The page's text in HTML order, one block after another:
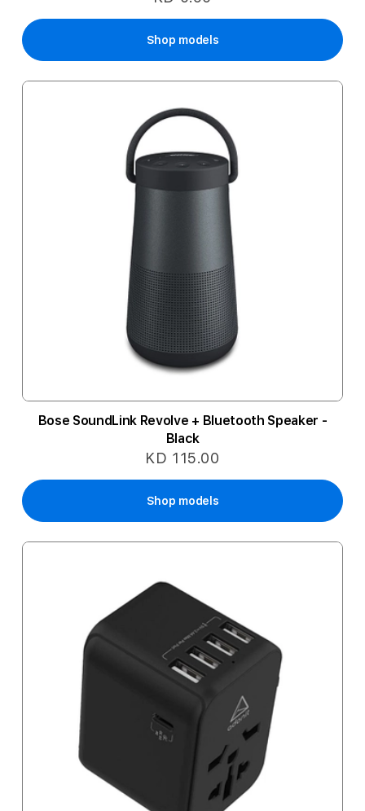
Shop models
Bose SoundLink Revolve + Bluetooth Speaker -
Black
KD 115.00
Shop models